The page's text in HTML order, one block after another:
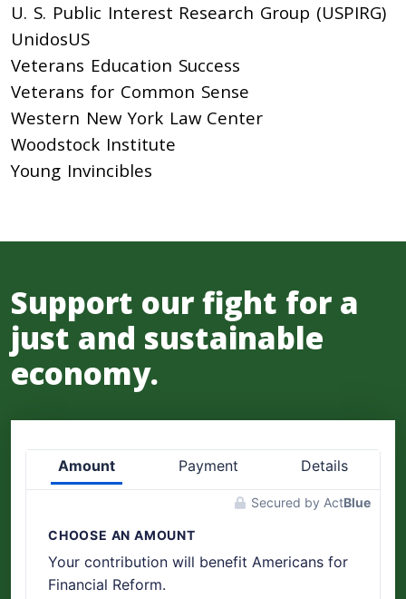
U. S. Public Interest Research Group (USPIRG)
UnidosUS
Veterans Education Success
Veterans for Common Sense
Western New York Law Center
Woodstock Institute
Young Invincibles
Support our fight for a
just and sustainable
economy.